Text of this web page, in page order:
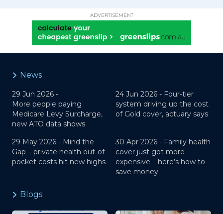
ADVERTISEMENT
News
29 Jun 2026 -
More people paying
Medicare Levy Surcharge,
new ATO data shows
24 Jun 2026 - Four-tier
system driving up the cost
of Gold cover, actuary says
29 May 2026 - Mind the
Gap – private health out-of-
pocket costs hit new highs
30 Apr 2026 - Family health
cover just got more
expensive – here’s how to
save money
Blogs